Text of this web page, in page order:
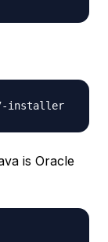
is Oracle